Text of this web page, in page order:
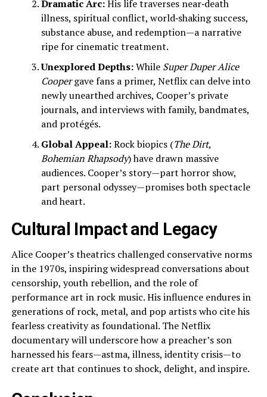
Dramatic Arc:His life traverses near‑death
illness, spiritual conflict, world‑shaking success,
substance abuse, and redemption—a narrative
ripe for cinematic treatment.
Unexplored Depths:While Super Duper Alice
Coopergave fans a primer, Netflix can delve into
newly unearthed archives, Cooper’s private
journals, and interviews with family, bandmates,
and protégés.
Global Appeal:Rock biopics (The Dirt,
Bohemian Rhapsody) have drawn massive
audiences. Cooper’s story—part horror show,
part personal odyssey—promises both spectacle
and heart.
Cultural Impact and Legacy
Alice Cooper’s theatrics challenged conservative norms
in the 1970s, inspiring widespread conversations about
censorship, youth rebellion, and the role of
performance art in rock music. His influence endures in
generations of rock, metal, and pop artists who cite his
fearless creativity as foundational. The Netflix
documentary will underscore how a preacher’s son
harnessed his fears—astma, illness, identity crisis—to
create art that continues to shock, delight, and inspire.